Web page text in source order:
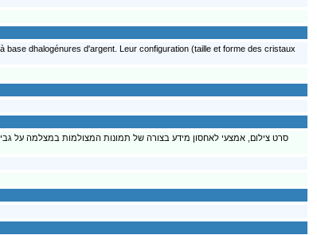
dhalogénures d'argent. Leur configuration (taille et forme des cristaux
סרט צילום, אמצעי לאחסון מידע בצורה של תמונות המצולמות במצלמה על